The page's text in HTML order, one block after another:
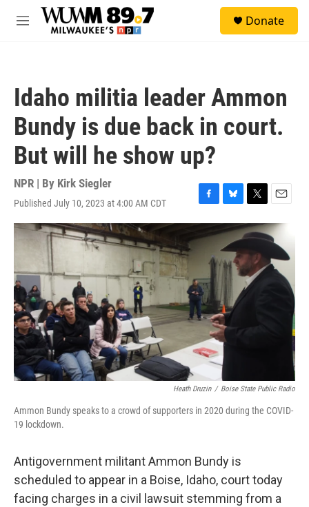
Skip to main content
M
Donate
Idaho militia leader Ammon
Bundy is due back in court.
But will he show up?
NPR | By Kirk Siegler
Published July 10, 2023 at 4:00 AM CDT
F
a
c
e
o
k
B
l
u
e
s
k
T
w
i
t
e
r
E
m
a
i
l
Heath Druzin / Boise State Public Radio
Ammon Bundy speaks to a crowd of supporters in 2020 during the COVID-
19 lockdown.
Antigovernment militant Ammon Bundy is
scheduled to appear in a Boise, Idaho, court today
facing charges in a civil lawsuit stemming from a